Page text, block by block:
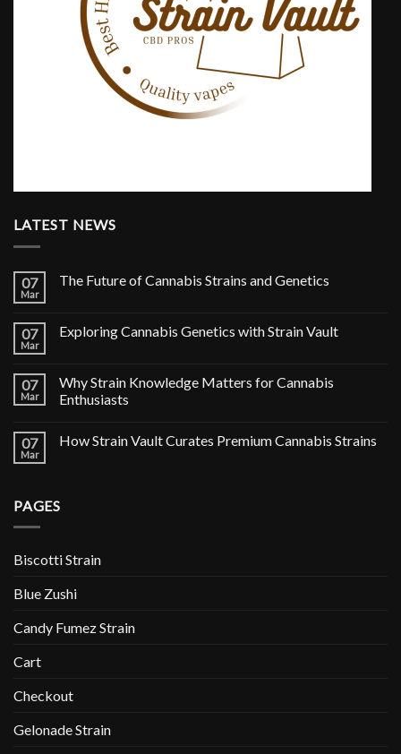
LATEST NEWS
07
Mar
The Future of Cannabis Strains and Genetics
07
Mar
Exploring Cannabis Genetics with Strain Vault
07
Mar
Why Strain Knowledge Matters for Cannabis
Enthusiasts
07
Mar
How Strain Vault Curates Premium Cannabis Strains
PAGES
Biscotti Strain
Blue Zushi
Candy Fumez Strain
Cart
Checkout
Gelonade Strain